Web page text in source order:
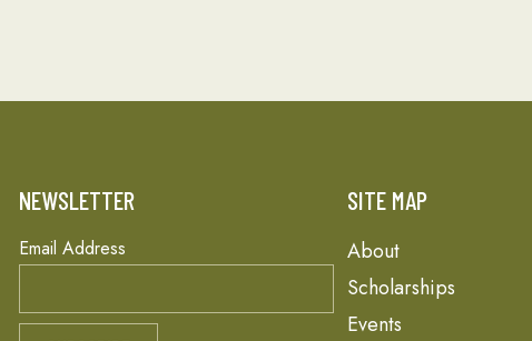
NEWSLETTER
Email Address
SITE MAP
About
Scholarships
Events